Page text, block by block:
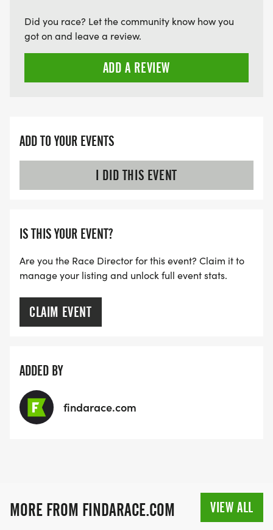
Did you race? Let the community know how you
got on and leave a review.
ADD A REVIEW
ADD TO YOUR EVENTS
I DID THIS EVENT
IS THIS YOUR EVENT?
Are you the Race Director for this event? Claim it to
manage your listing and unlock full event stats.
CLAIM EVENT
ADDED BY
findarace.com
MORE FROM FINDARACE.COM VIEW ALL